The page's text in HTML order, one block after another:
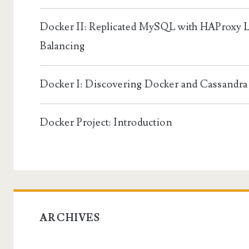
Docker II: Replicated MySQL with HAProxy
Balancing
Docker I: Discovering Docker and Cassandra
Docker Project: Introduction
ARCHIVES